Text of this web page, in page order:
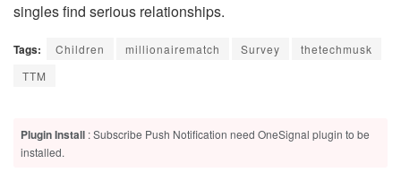
singles find serious relationships.
Tags: Children millionairematch Survey
thetechmusk
TTM
Plugin Install : Subscribe Push Notification need OneSignal plugin to be
installed.